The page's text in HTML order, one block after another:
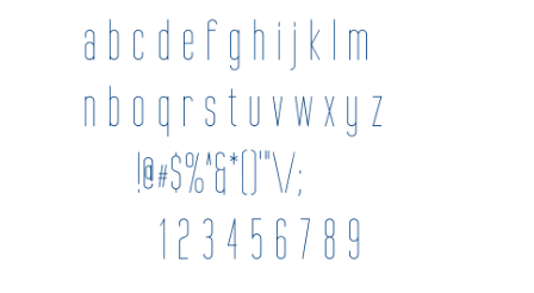
Calligraphy
Handwritten